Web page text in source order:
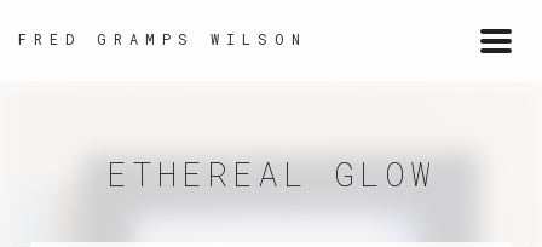
FRED GRAMPS WILSON
ETHEREAL GLOW